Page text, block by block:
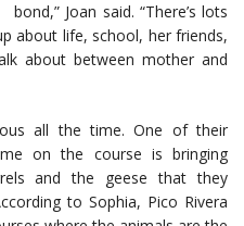
bond,” Joan said. “There’s lots
about life, school, her friends,
about between mother and
all the time. One of their
on the course is bringing
and the geese that they
to Sophia, Pico Rivera